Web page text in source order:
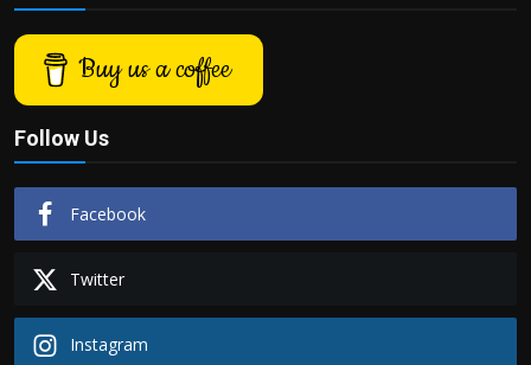
Buy us a coffee
Follow Us
Facebook
Twitter
Instagram